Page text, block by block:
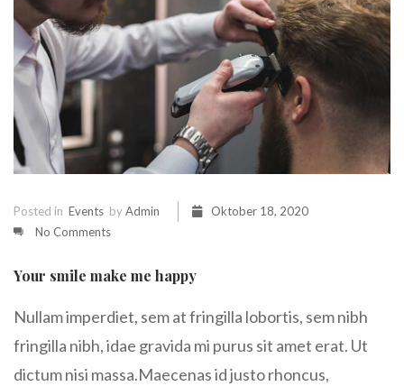
Posted in Events byAdmin
Oktober 18, 2020
No Comments
Your smile make me happy
Nullam imperdiet, sem at fringilla lobortis, sem nibh
fringilla nibh, idae gravida mi purus sit amet erat. Ut
dictum nisi massa.Maecenas id justo rhoncus,